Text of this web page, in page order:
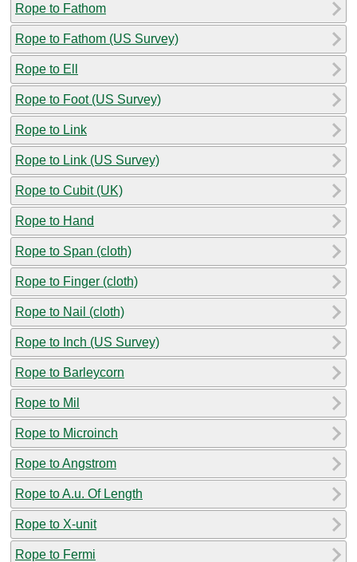
Rope to Fathom
Rope to Fathom (US Survey)
Rope to Ell
Rope to Foot (US Survey)
Rope to Link
Rope to Link (US Survey)
Rope to Cubit (UK)
Rope to Hand
Rope to Span (cloth)
Rope to Finger (cloth)
Rope to Nail (cloth)
Rope to Inch (US Survey)
Rope to Barleycorn
Rope to Mil
Rope to Microinch
Rope to Angstrom
Rope to A.u. Of Length
Rope to X-unit
Rope to Fermi